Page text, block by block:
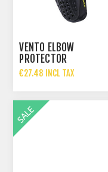
VENTO ELBOW
PROTECTOR
€27.48 INCL TAX